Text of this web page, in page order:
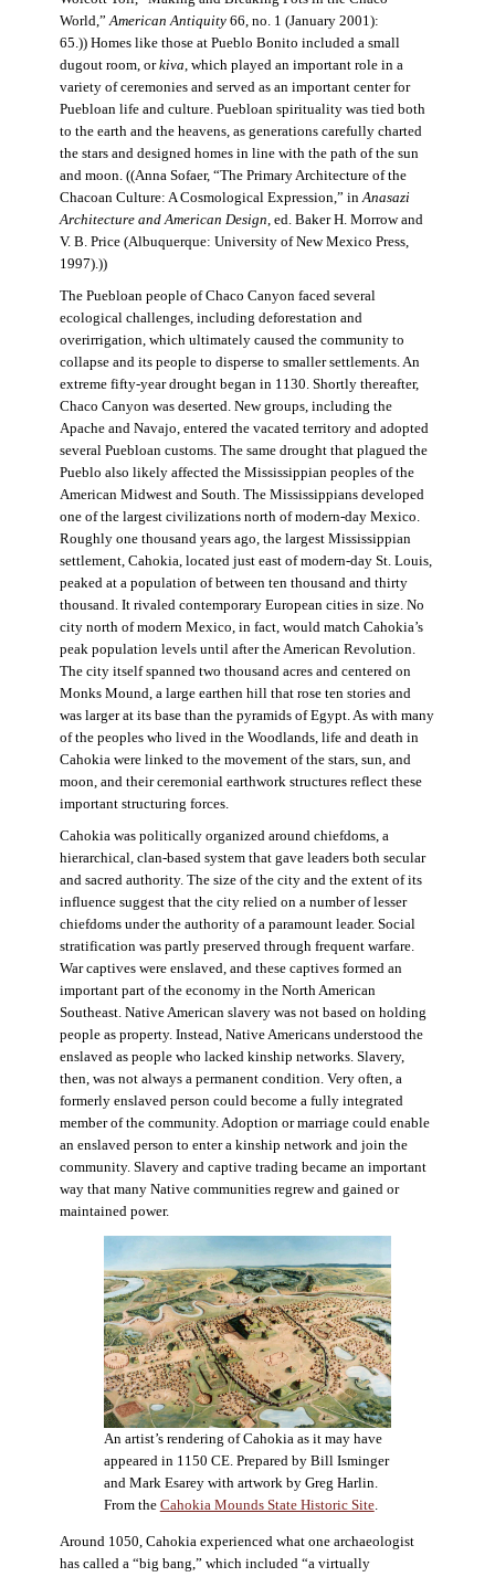
World,” American Antiquity66, no. 1 (January 2001):
65.)) Homes like those at Pueblo Bonito included a small
dugout room, orkiva , which played an important role in a
variety of ceremonies and served as an important center for
Puebloan life and culture. Puebloan spirituality was tied both
to the earth and the heavens, as generations carefully charted
the stars and designed homes in line with the path of the sun
and moon. ((Anna Sofaer, “The Primary Architecture of the
Chacoan Culture: A Cosmological Expression,” in Anasazi
Architecture and American Design , ed. Baker H. Morrow and
V. B. Price (Albuquerque: University of New Mexico Press,
1997).))
The Puebloan people of Chaco Canyon faced several
ecological challenges, including deforestation and
overirrigation, which ultimately caused the community to
collapse and its people to disperse to smaller settlements. An
extreme fifty-year drought began in 1130. Shortly thereafter,
Chaco Canyon was deserted. New groups, including the
Apache and Navajo, entered the vacated territory and adopted
several Puebloan customs. The same drought that plagued the
Pueblo also likely affected the Mississippian peoples of the
American Midwest and South. The Mississippians developed
one of the largest civilizations north of modern-day Mexico.
Roughly one thousand years ago, the largest Mississippian
settlement, Cahokia, located just east of modern-day St. Louis,
peaked at a population of between ten thousand and thirty
thousand. It rivaled contemporary European cities in size. No
city north of modern Mexico, in fact, would match Cahokia’s
peak population levels until after the American Revolution.
The city itself spanned two thousand acres and centered on
Monks Mound, a large earthen hill that rose ten stories and
was larger at its base than the pyramids of Egypt. As with many
of the peoples who lived in the Woodlands, life and death in
Cahokia were linked to the movement of the stars, sun, and
moon, and their ceremonial earthwork structures reflect these
important structuring forces.
Cahokia was politically organized around chiefdoms, a
hierarchical, clan-based system that gave leaders both secular
and sacred authority. The size of the city and the extent of its
influence suggest that the city relied on a number of lesser
chiefdoms under the authority of a paramount leader. Social
stratification was partly preserved through frequent warfare.
War captives were enslaved, and these captives formed an
important part of the economy in the North American
Southeast. Native American slavery was not based on holding
people as property. Instead, Native Americans understood the
enslaved as people who lacked kinship networks. Slavery,
then, was not always a permanent condition. Very often, a
formerly enslaved person could become a fully integrated
member of the community. Adoption or marriage could enable
an enslaved person to enter a kinship network and join the
community. Slavery and captive trading became an important
way that many Native communities regrew and gained or
maintained power.
An artist’s rendering of Cahokia as it may have
appeared in 1150 CE. Prepared by Bill Isminger
and Mark Esarey with artwork by Greg Harlin.
From the Cahokia Mounds State Historic Site.
Around 1050, Cahokia experienced what one archaeologist
has called a “big bang,” which included “a virtually